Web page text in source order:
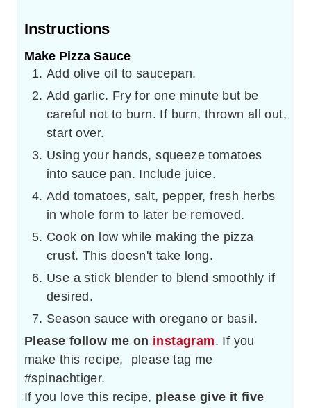
Instructions
Make Pizza Sauce
Add olive oil to saucepan.
Add garlic. Fry for one minute but be
careful not to burn. If burn, thrown all out,
start over.
Using your hands, squeeze tomatoes
into sauce pan. Include juice.
Add tomatoes, salt, pepper, fresh herbs
in whole form to later be removed.
Cook on low while making the pizza
crust. This doesn't take long.
Use a stick blender to blend smoothly if
desired.
Season sauce with oregano or basil.
Please follow me on instagram. If you
make this recipe, please tag me
#spinachtiger.
If you love this recipe, please give it five